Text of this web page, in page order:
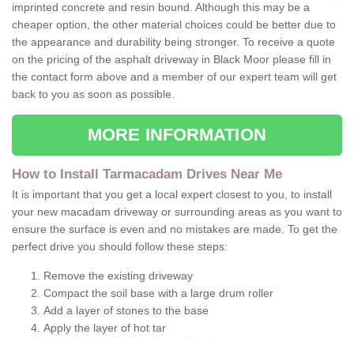
imprinted concrete and resin bound. Although this may be a
cheaper option, the other material choices could be better due to
the appearance and durability being stronger. To receive a quote
on the pricing of the asphalt driveway in Black Moor please fill in
the contact form above and a member of our expert team will get
back to you as soon as possible.
MORE INFORMATION
How to Install Tarmacadam Drives Near Me
It is important that you get a local expert closest to you, to install
your new macadam driveway or surrounding areas as you want to
ensure the surface is even and no mistakes are made. To get the
perfect drive you should follow these steps:
Remove the existing driveway
Compact the soil base with a large drum roller
Add a layer of stones to the base
Apply the layer of hot tar